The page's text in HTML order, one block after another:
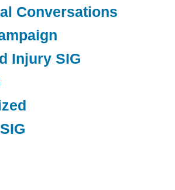
Conversations
Injury SIG